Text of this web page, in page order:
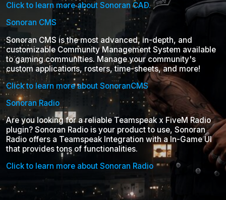
Click to learn more about Sonoran CAD.
Sonoran CMS
Sonoran CMS is the most advanced, in-depth, and
customizable Community Management System available
to gaming communities. Manage your community's
custom applications, rosters, time-sheets, and more!
Click to learn more about SonoranCMS
Sonoran Radio
Are you looking for a reliable Teamspeak x FiveM Radio
plugin? Sonoran Radio is your product to use, Sonoran
Radio offers a Teamspeak Integration with a In-Game UI
that provides tons of functionalities.
Click to learn more about Sonoran Radio